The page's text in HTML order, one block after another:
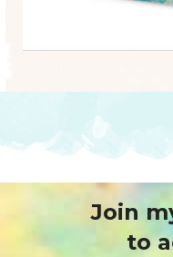
Join
to